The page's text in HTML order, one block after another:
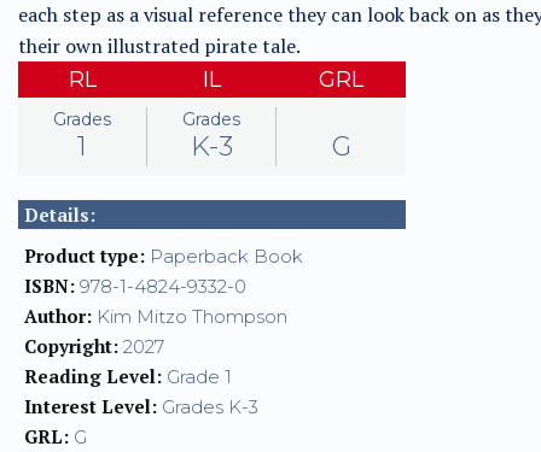
each step as a visual reference they can look back on as
their own illustrated pirate tale.
RL
Grades
1
IL
Grades
K-3
GRL
G
Details:
Product type: Paperback Book
ISBN: 978-1-4824-9332-0
Author: Kim Mitzo Thompson
Copyright: 2027
Reading Level: Grade 1
Interest Level: Grades K-3
GRL: G